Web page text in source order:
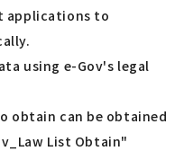
applications to
using e-Gov's legal
obtain can be obtained
List Obtain"